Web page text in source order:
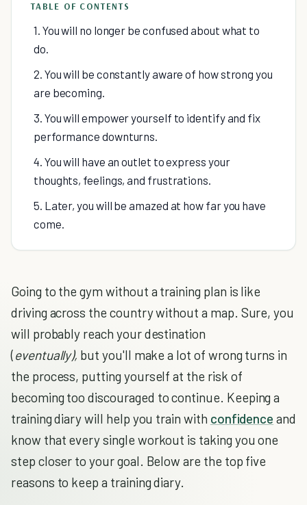
TABLE OF CONTENTS
1. You will no longer be confused about what to
do.
2. You will be constantly aware of how strong you
are becoming.
3. You will empower yourself to identify and fix
performance downturns.
4. You will have an outlet to express your
thoughts, feelings, and frustrations.
5. Later, you will be amazed at how far you have
come.
Going to the gym without a training plan is like
driving across the country without a map. Sure, you
will probably reach your destination
(eventually), but you'll make a lot of wrong turns in
the process, putting yourself at the risk of
becoming too discouraged to continue. Keeping a
training diary will help you train with confidence and
know that every single workout is taking you one
step closer to your goal. Below are the top five
reasons to keep a training diary.